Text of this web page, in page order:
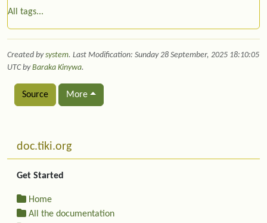
All tags...
Created bysystem. Last Modification: Sunday 28 September, 2025 18:10:05
UTC byBaraka Kinywa.
Source More
More content and functionality (left side)
doc.tiki.org
Get Started
Home
All the documentation